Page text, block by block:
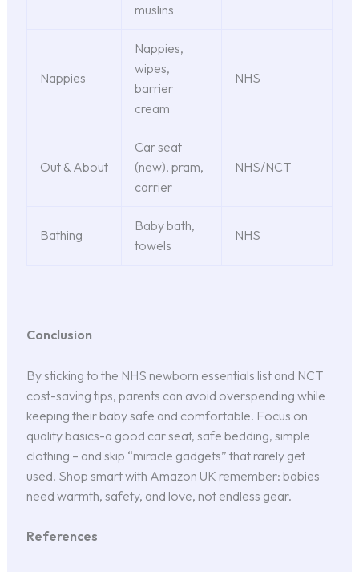
muslins
Nappies
Nappies,
wipes,
barrier
cream
NHS
Out & About
Car seat
(new), pram,
carrier
NHS/NCT
Bathing
Baby bath,
towels
NHS
Conclusion
By sticking to the NHS newborn essentials list and NCT
cost-saving tips, parents can avoid overspending while
keeping their baby safe and comfortable. Focus on
quality basics-a good car seat, safe bedding, simple
clothing – and skip “miracle gadgets” that rarely get
used. Shop smart with Amazon UK remember: babies
need warmth, safety, and love, not endless gear.
References